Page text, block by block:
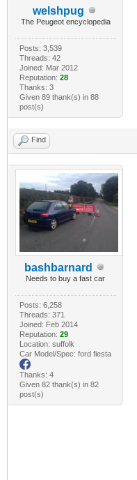
welshpug
The Peugeot encyclopedia
Posts: 3,539
Threads: 42
Joined: Mar 2012
Reputation: 28
Thanks: 3
Given 89 thank(s) in 88
post(s)
Find
bashbarnard
Needs to buy a fast car
Posts: 6,258
Threads: 371
Joined: Feb 2014
Reputation: 29
Location: suffolk
Car Model/Spec: ford fiesta
Thanks: 4
Given 82 thank(s) in 82
post(s)